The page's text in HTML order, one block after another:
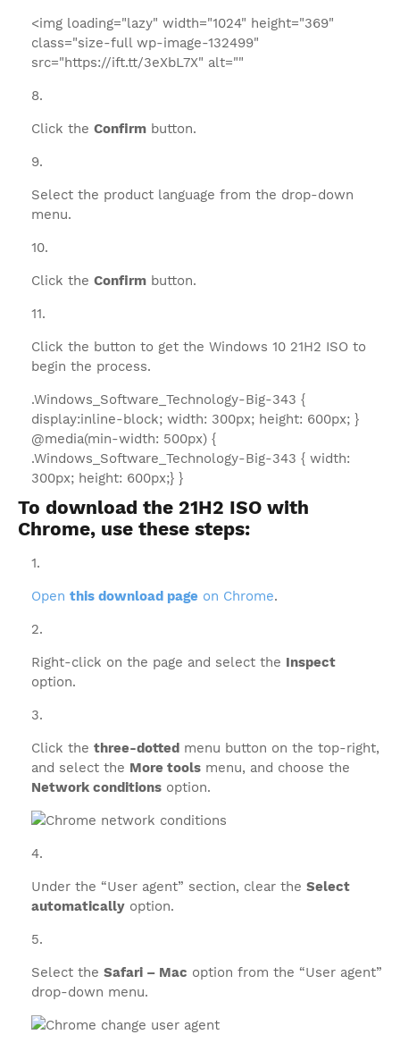
<img loading="lazy" width="1024" height="369"
class="size-full wp-image-132499"
src="https://ift.tt/3eXbL7X" alt=""
Click the Confirm button.
Select the product language from the drop-down
menu.
Click the Confirm button.
Click the button to get the Windows 10 21H2 ISO to
begin the process.
.Windows_Software_Technology-Big-343 {
display:inline-block; width: 300px; height: 600px; }
@media(min-width: 500px) {
.Windows_Software_Technology-Big-343 { width:
300px; height: 600px;} }
To download the 21H2 ISO with
Chrome, use these steps:
Open this download page on Chrome.
Right-click on the page and select the Inspect
option.
Click the three-dotted menu button on the top-right,
and select the More tools menu, and choose the
Network conditions option.
Under the “User agent” section, clear the Select
automatically option.
Select the Safari – Mac option from the “User agent”
drop-down menu.